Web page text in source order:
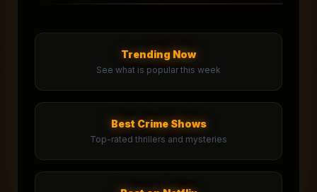
Trending Now
See what is popular this week
Best Crime Shows
Top-rated thrillers and mysteries